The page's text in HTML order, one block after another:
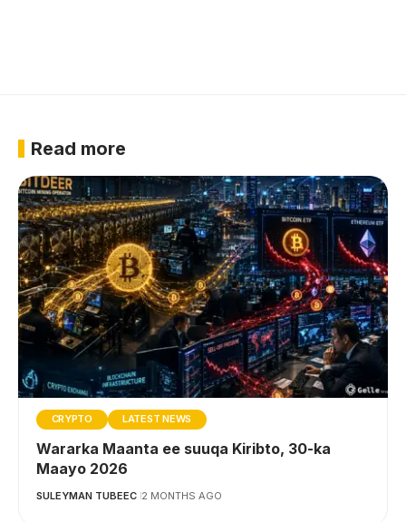
Read more
CRYPTO LATEST NEWS
Wararka Maanta ee suuqa Kiribto, 30-ka
Maayo 2026
SULEYMAN TUBEEC 2 MONTHS AGO